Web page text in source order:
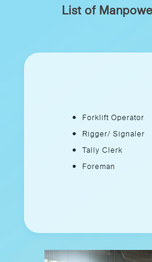
List of
Forklift Operator
Rigger/ Signaler
Tally Clerk
Foreman